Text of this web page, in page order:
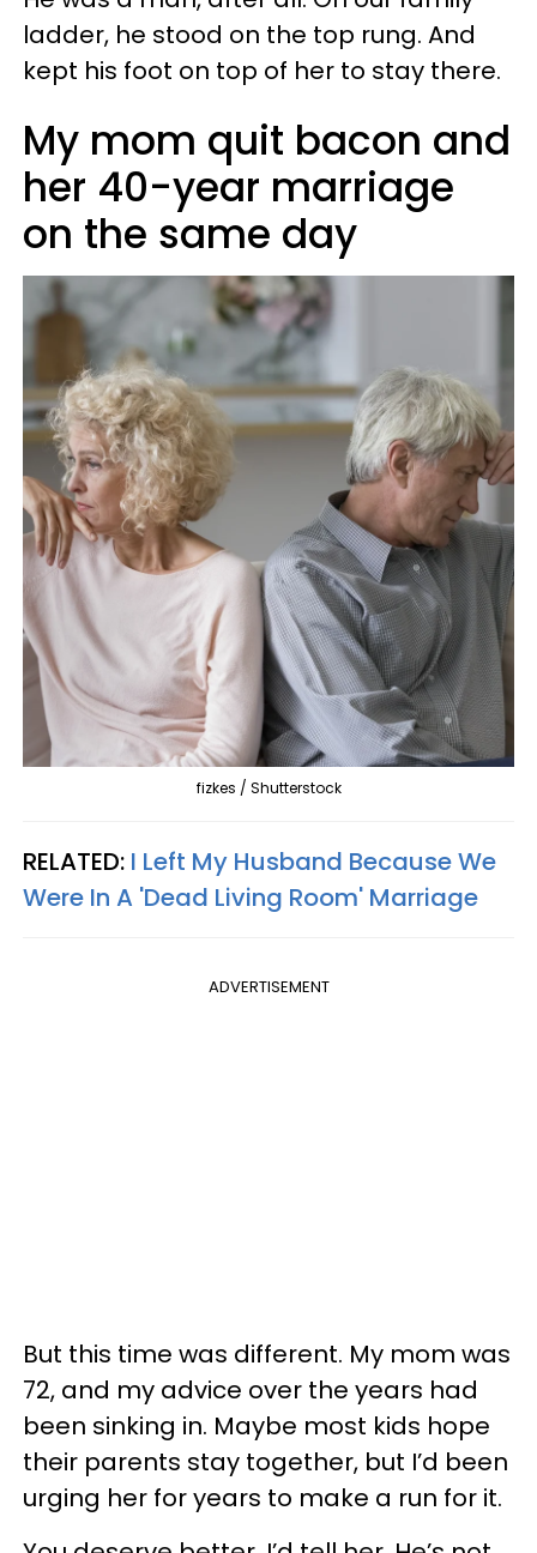
ladder, he stood on the top rung. And
kept his foot on top of her to stay there.
My mom quit bacon and
her 40-year marriage
on the same day
fizkes / Shutterstock
RELATED: I Left My Husband Because We
Were In A 'Dead Living Room' Marriage
ADVERTISEMENT
But this time was different. My mom was
72, and my advice over the years had
been sinking in. Maybe most kids hope
their parents stay together, but I’d been
urging her for years to make a run for it.